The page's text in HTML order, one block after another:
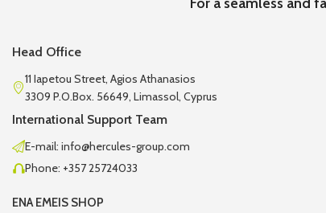
Head Office
11 Iapetou Street, Agios Athanasios
3309 P.O.Box. 56649, Limassol, Cyprus
International Support Team
E-mail: info@hercules-group.com
Phone: +357 25724033
ENA EMEIS SHOP